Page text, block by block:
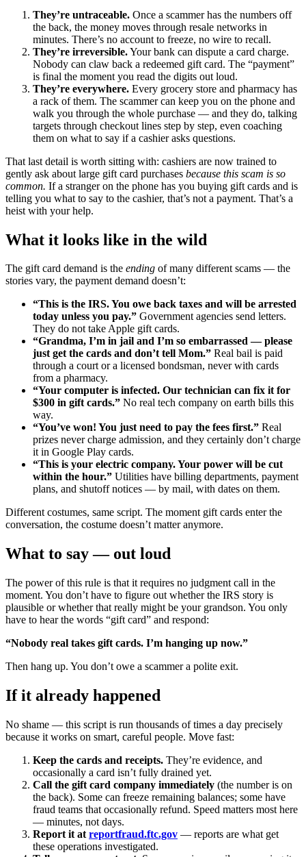
They’re untraceable. Once a scammer has the numbers off
the back, the money moves through resale networks in
minutes. There’s no account to freeze, no wire to recall.
They’re irreversible.Your bank can dispute a card charge.
Nobody can claw back a redeemed gift card. The “payment”
is final the moment you read the digits out loud.
They’re everywhere. Every grocery store and pharmacy has
a rack of them. The scammer can keep you on the phone and
walk you through the whole purchase — and they do, talking
targets through checkout lines step by step, even coaching
them on what to say if a cashier asks questions.
That last detail is worth sitting with: cashiers are now trained to
gently ask about large gift card purchases because this scam is so
common. If a stranger on the phone has you buying gift cards and is
telling you what to say to the cashier, that’s not a payment. That’s a
heist with your help.
What it looks like in the wild
The gift card demand is the ending of many different scams — the
stories vary, the payment demand doesn’t:
“This is the IRS. You owe back taxes and will be arrested
today unless you pay.” Government agencies send letters.
They do not take Apple gift cards.
“Grandma, I’m in jail and I’m so embarrassed — please
just get the cards and don’t tell Mom.” Real bail is paid
through a court or a licensed bondsman, never with cards
from a pharmacy.
“Your computer is infected. Our technician can fix it for
$300 in gift cards.” No real tech company on earth bills this
way.
“You’ve won! You just need to pay the fees first.” Real
prizes never charge admission, and they certainly don’t charge
it in Google Play cards.
“This is your electric company. Your power will be cut
within the hour.” Utilities have billing departments, payment
plans, and shutoff notices — by mail, with dates on them.
Different costumes, same script. The moment gift cards enter the
conversation, the costume doesn’t matter anymore.
What to say — out loud
The power of this rule is that it requires no judgment call in the
moment. You don’t have to figure out whether the IRS story is
plausible or whether that really might be your grandson. You only
have to hear the words “gift card” and respond:
“Nobody real takes gift cards. I’m hanging up now.”
Then hang up. You don’t owe a scammer a polite exit.
If it already happened
No shame — this script is run thousands of times a day precisely
because it works on smart, careful people. Move fast:
Keep the cards and receipts. They’re evidence, and
occasionally a card isn’t fully drained yet.
Call the gift card company immediately (the number is on
the back). Some can freeze remaining balances; some have
fraud teams that occasionally refund. Speed matters most here
— minutes, not days.
Report it at reportfraud.ftc.gov — reports are what get
these operations investigated.